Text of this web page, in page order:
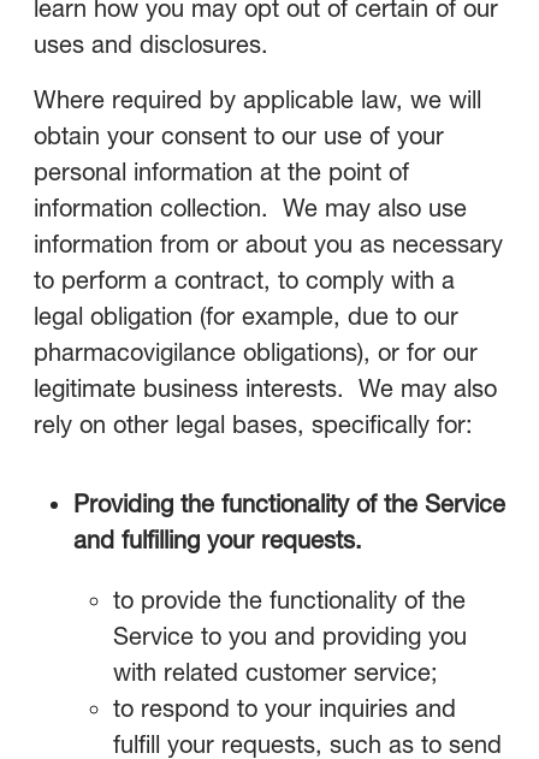
learn how you may opt out of certain of our
uses and disclosures.
Where required by applicable law, we will
obtain your consent to our use of your
personal information at the point of
information collection. We may also use
information from or about you as necessary
to perform a contract, to comply with a
legal obligation (for example, due to our
pharmacovigilance obligations), or for our
legitimate business interests. We may also
rely on other legal bases, specifically for:
Providing the functionality of the Service
and fulfilling your requests.
to provide the functionality of the
Service to you and providing you
with related customer service;
to respond to your inquiries and
fulfill your requests, such as to send